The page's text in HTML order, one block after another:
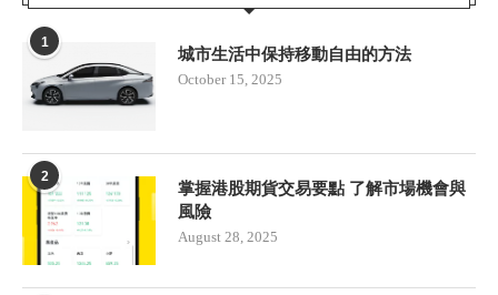
1
城市生活中保持移動自由的方法
October 15, 2025
2
掌握港股期貨交易要點 了解市場機會與
風險
August 28, 2025